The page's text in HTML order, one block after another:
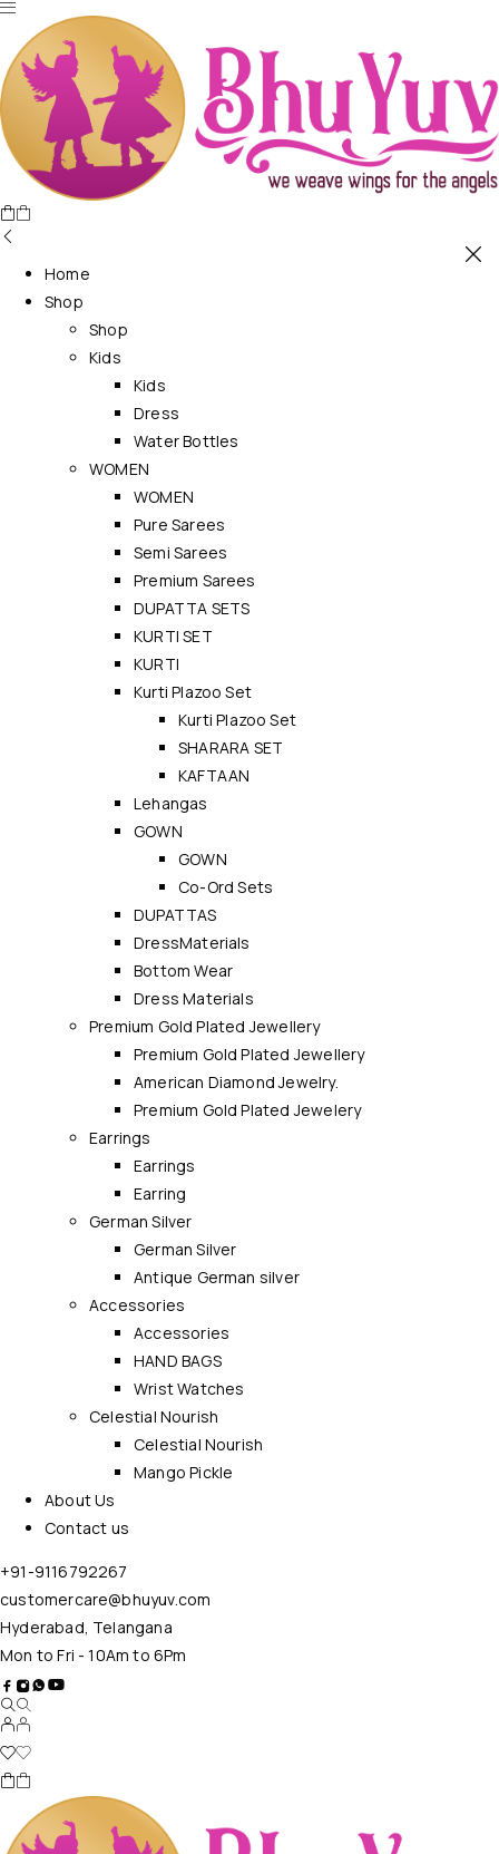
Home
Shop
Shop
Kids
Kids
Dress
Water Bottles
WOMEN
WOMEN
Pure Sarees
Semi Sarees
Premium Sarees
DUPATTA SETS
KURTI SET
KURTI
Kurti Plazoo Set
Kurti Plazoo Set
SHARARA SET
KAFTAAN
Lehangas
GOWN
GOWN
Co-Ord Sets
DUPATTAS
DressMaterials
Bottom Wear
Dress Materials
Premium Gold Plated Jewellery
Premium Gold Plated Jewellery
American Diamond Jewelry.
Premium Gold Plated Jewelery
Earrings
Earrings
Earring
German Silver
German Silver
Antique German silver
Accessories
Accessories
HAND BAGS
Wrist Watches
Celestial Nourish
Celestial Nourish
Mango Pickle
About Us
Contact us
+91-9116792267
customercare@bhuyuv.com
Hyderabad, Telangana
Mon to Fri - 10Am to 6Pm